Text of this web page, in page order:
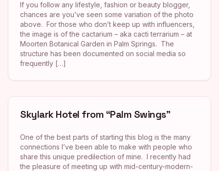
If you follow any lifestyle, fashion or beauty blogger,
chances are you’ve seen some variation of the photo
above. For those who don’t keep up with influencers,
the image is of the cactarium – aka cacti terrarium – at
Moorten Botanical Garden in Palm Springs. The
structure has been documented on social media so
frequently […]
Skylark Hotel from “Palm Swings”
One of the best parts of starting this blog is the many
connections I’ve been able to make with people who
share this unique predilection of mine. I recently had
the pleasure of meeting up with mid-century-modern-